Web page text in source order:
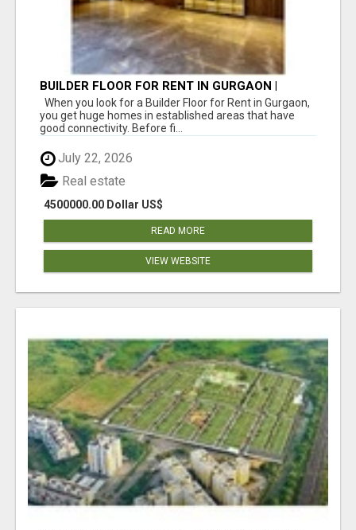
BUILDER FLOOR FOR RENT IN GURGAON |
INDEPENDENT LIVING OPTIONS
When you look for a Builder Floor for Rent in Gurgaon,
you get huge homes in established areas that have
good connectivity. Before fi...
July 22, 2026
4500000.00 Dollar US$
Real estate
READ MORE
VIEW WEBSITE